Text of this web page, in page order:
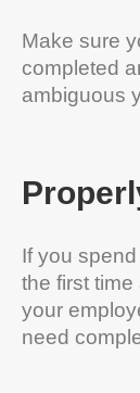
Make sure
completed
ambiguous
If you
the first
your
need